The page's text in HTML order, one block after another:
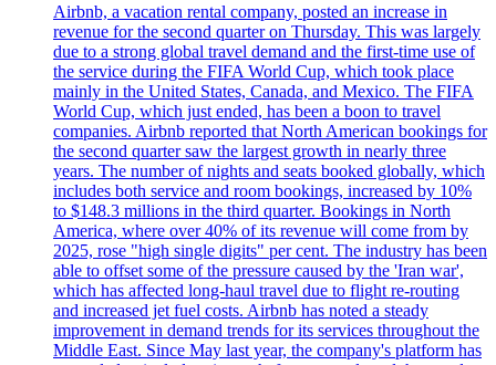
Airbnb, a vacation rental company, posted an increase in
revenue for the second quarter on Thursday. This was largely
due to a strong global travel demand and the first-time use of
the service during the FIFA World Cup, which took place
mainly in the United States, Canada, and Mexico. The FIFA
World Cup, which just ended, has been a boon to travel
companies. Airbnb reported that North American bookings for
the second quarter saw the largest growth in nearly three
years. The number of nights and seats booked globally, which
includes both service and room bookings, increased by 10%
to $148.3 millions in the third quarter. Bookings in North
America, where over 40% of its revenue will come from by
2025, rose "high single digits" per cent. The industry has been
able to offset some of the pressure caused by the 'Iran war',
which has affected long-haul travel due to flight re-routing
and increased jet fuel costs. Airbnb has noted a steady
improvement in demand trends for its services throughout the
Middle East. Since May last year, the company's platform has